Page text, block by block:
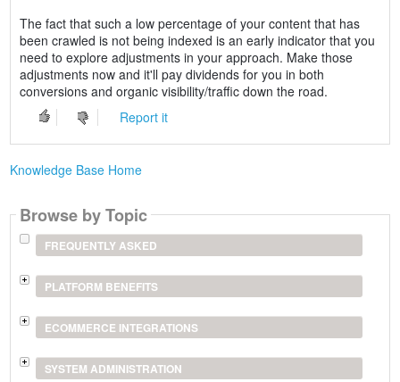
The fact that such a low percentage of your content that has
been crawled is not being indexed is an early indicator that you
need to explore adjustments in your approach. Make those
adjustments now and it'll pay dividends for you in both
conversions and organic visibility/traffic down the road.
Report it
Knowledge Base Home
Browse by Topic
FREQUENTLY ASKED
PLATFORM BENEFITS
ECOMMERCE INTEGRATIONS
SYSTEM ADMINISTRATION